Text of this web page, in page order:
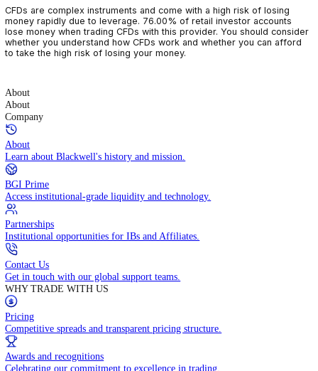
CFDs are complex instruments and come with a high risk of
money rapidly due to leverage. 76.00% of retail investor
lose money when trading CFDs with this provider. You should
whether you understand how CFDs work and whether you can
to take the high risk of losing your money.
About
About
Company
About
Learn about Blackwell's history and mission.
BGI Prime
Access institutional-grade liquidity and technology.
Partnerships
Institutional opportunities for IBs and Affiliates.
Contact Us
Get in touch with our global support teams.
WHY TRADE WITH US
Pricing
Competitive spreads and transparent pricing structure.